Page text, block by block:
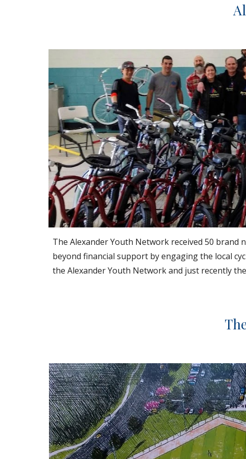
The Alexander Youth Network received 50 brand
beyond financial support by engaging the local
the Alexander Youth Network and just recently